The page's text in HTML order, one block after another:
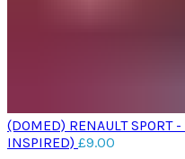
(DOMED) RENAULT SPORT
INSPIRED) £9.00